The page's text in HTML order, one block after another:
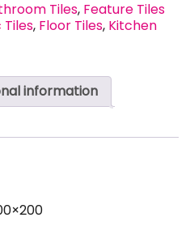
Tiles, Feature Tiles
Tiles, Floor Tiles, Kitchen
information